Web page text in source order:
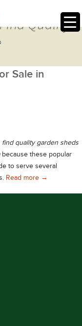
Quality
Sale in
find quality garden sheds
because these popular
to serve several
Read more Find Quality
→